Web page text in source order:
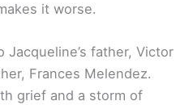
it worse.
father, Victor
Frances Melendez.
grief and a storm of